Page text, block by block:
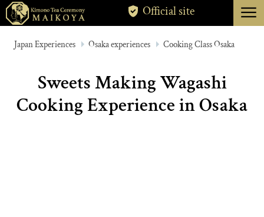
TOKYO
ABOUT
CANCELLATION
Official site menu
Japan Experiences Osaka experiences Cooking Class Osaka
Sweets Making Wagashi
Cooking Experience in Osaka